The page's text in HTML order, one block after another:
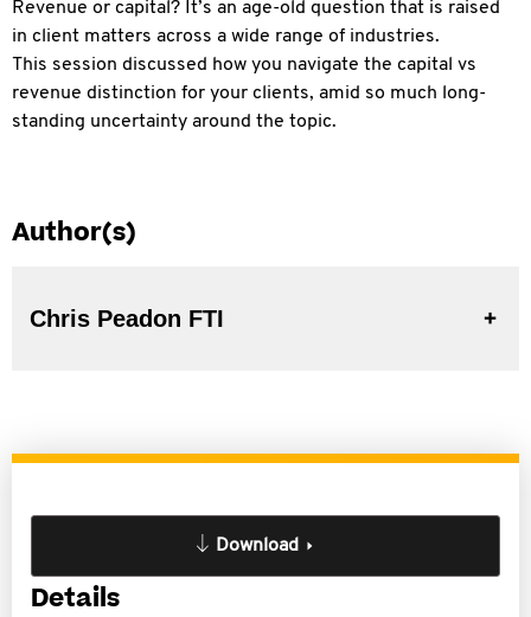
Revenue or capital? It’s an age-old question that is raised
in client matters across a wide range of industries.
This session discussed how you navigate the capital vs
revenue distinction for your clients, amid so much long-
standing uncertainty around the topic.
Author(s)
Chris Peadon FTI
Download
Details